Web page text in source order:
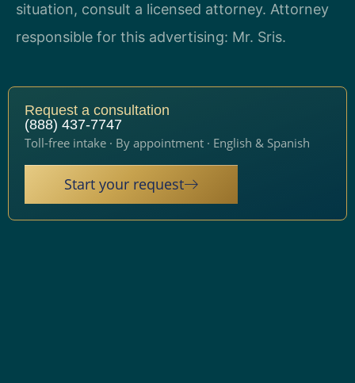
situation, consult a licensed attorney. Attorney
responsible for this advertising: Mr. Sris.
Request a consultation
(888) 437-7747
Toll-free intake · By appointment · English & Spanish
Start your request